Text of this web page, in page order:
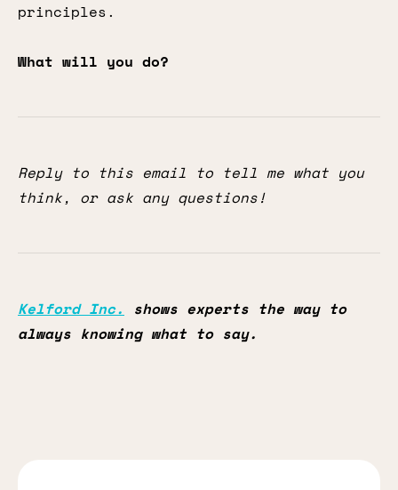
principles.
What will you do?
Reply to this email to tell me what you
think, or ask any questions!
Kelford Inc.
shows experts the way to
always knowing what to say.